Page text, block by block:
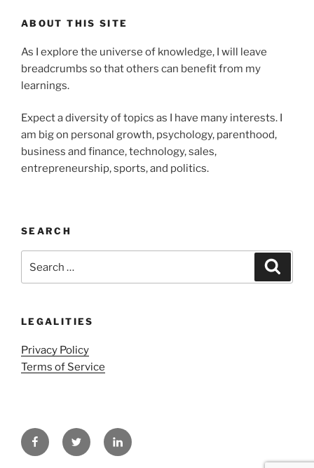
ABOUT THIS SITE
As I explore the universe of knowledge, I will leave
breadcrumbs so that others can benefit from my
learnings.
Expect a diversity of topics as I have many interests. I
am big on personal growth, psychology, parenthood,
business and finance, technology, sales,
entrepreneurship, sports, and politics.
SEARCH
for:
LEGALITIES
Privacy Policy
Terms of Service
FacebookTwitter LinkedIn